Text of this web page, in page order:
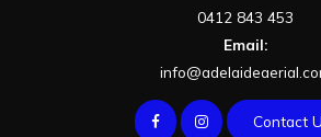
0412 843 453
Email:
Contact